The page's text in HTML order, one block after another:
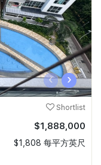
‹ ›
Shortlist
$1,888,000
$1,808 每平方英尺